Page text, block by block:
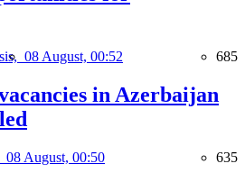
08 August, 00:52 685
in Azerbaijan
08 August, 00:50 635